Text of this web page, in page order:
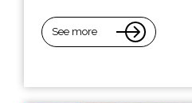
See more